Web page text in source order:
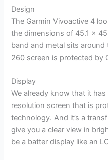
Design
The Garmin Vivoactive 4
the dimensions of 45.1 x
band and metal sits
260 screen is protected by
Display
We already know that it
resolution screen that is
technology. And it’s a
give you a clear view in
be a batter display like an